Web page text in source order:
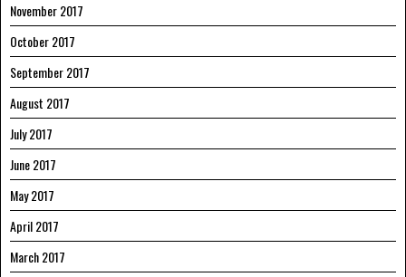
November 2017
October 2017
September 2017
August 2017
July 2017
June 2017
May 2017
April 2017
March 2017